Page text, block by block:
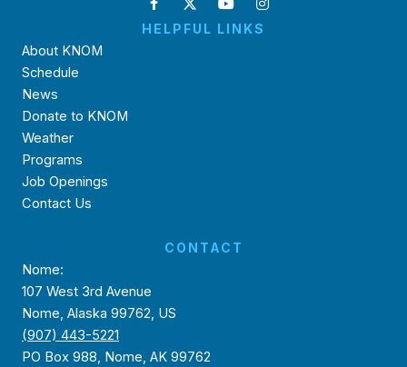
HELPFUL LINKS
About KNOM
Schedule
News
Donate to KNOM
Weather
Programs
Job Openings
Contact Us
CONTACT
Nome:
107 West 3rd Avenue
Nome, Alaska 99762, US
(907) 443-5221
PO Box 988, Nome, AK 99762